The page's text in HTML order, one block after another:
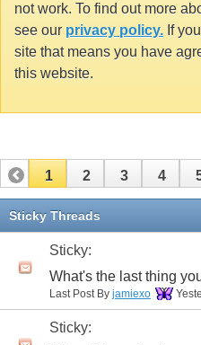
not work. To find out more
see our privacy policy. If
site that means you have
this website.
1 2 3 4
11 12
Sticky Threads
Sticky:
What's the last thing
Last Post By jamiexo
Sticky: